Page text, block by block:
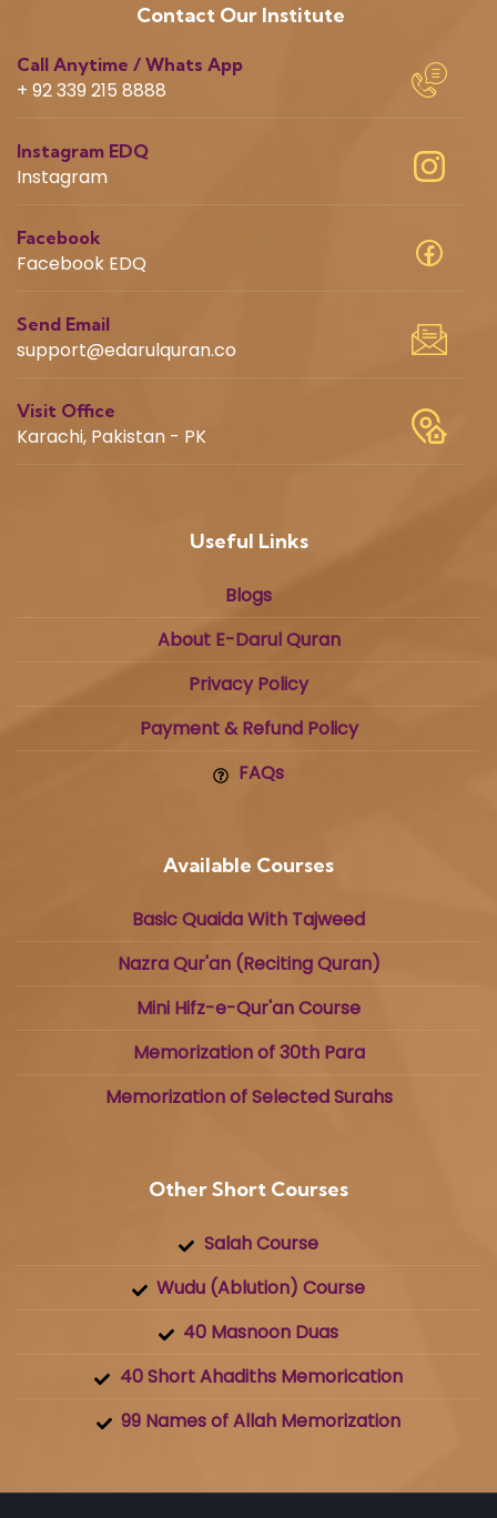
Contact Our Institute
Call Anytime / Whats App
+ 92 339 215 8888
Instagram EDQ
Instagram
Facebook
Facebook EDQ
Send Email
support@edarulquran.co
Visit Office
Karachi, Pakistan - PK
Useful Links
Blogs
About E-Darul Quran
Privacy Policy
Payment & Refund Policy
FAQs
Available Courses
Basic Quaida With Tajweed
Nazra Qur'an (Reciting Quran)
Mini Hifz-e-Qur'an Course
Memorization of 30th Para
Memorization of Selected Surahs
Other Short Courses
Salah Course
Wudu (Ablution) Course
40 Masnoon Duas
40 Short Ahadiths Memorication
99 Names of Allah Memorization